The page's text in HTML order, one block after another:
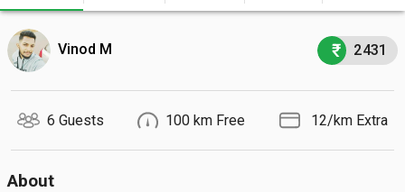
Vinod M 2431
6 Guests 100 km Free ₹ 12/km Extra
About